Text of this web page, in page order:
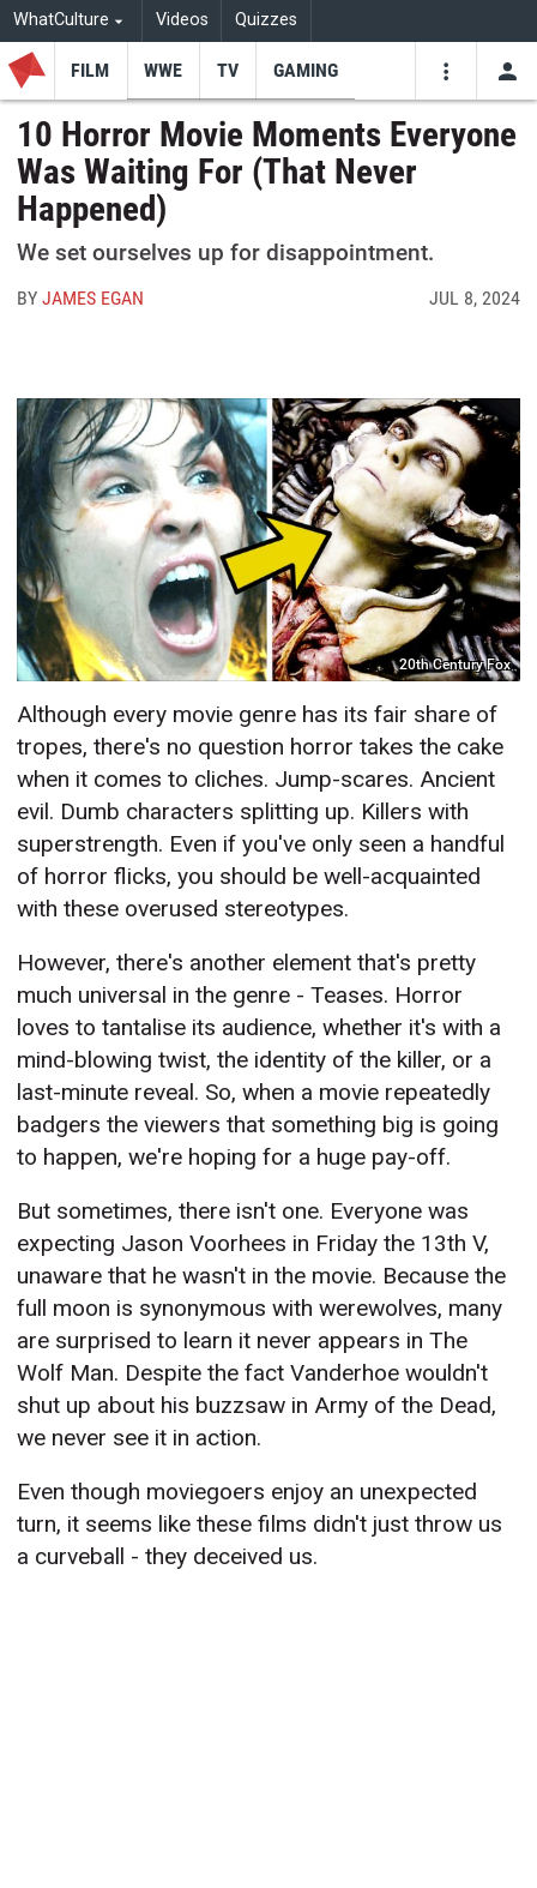
WhatCulture Videos Quizzes
Youtube
FILM WWE TV GAMING
10 Horror Movie Moments Everyone
Was Waiting For (That Never
Happened)
We set ourselves up for disappointment.
BYJAMES EGAN JUL 8, 2024
20th Century Fox
Although every movie genre has its fair share of
tropes, there's no question horror takes the cake
when it comes to cliches. Jump-scares. Ancient
evil. Dumb characters splitting up. Killers with
superstrength. Even if you've only seen a handful
of horror flicks, you should be well-acquainted
with these overused stereotypes.
However, there's another element that's pretty
much universal in the genre - Teases. Horror
loves to tantalise its audience, whether it's with a
mind-blowing twist, the identity of the killer, or a
last-minute reveal. So, when a movie repeatedly
badgers the viewers that something big is going
to happen, we're hoping for a huge pay-off.
But sometimes, there isn't one. Everyone was
expecting Jason Voorhees in Friday the 13th V,
unaware that he wasn't in the movie. Because the
full moon is synonymous with werewolves, many
are surprised to learn it never appears in The
Wolf Man. Despite the fact Vanderhoe wouldn't
shut up about his buzzsaw in Army of the Dead,
we never see it in action.
Even though moviegoers enjoy an unexpected
turn, it seems like these films didn't just throw us
a curveball - they deceived us.